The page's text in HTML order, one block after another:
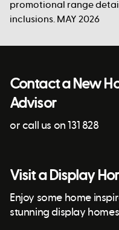
promotional range
inclusions. MAY 2026
Contact a New
Advisor
or call us on 131 828
Visit a Display
Enjoy some home
stunning display